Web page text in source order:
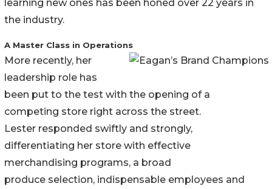
learning new ones has been honed over 22 years in
the industry.
A Master Class in Operations
More recently, her
leadership role has
been put to the test with the opening of a
competing store right across the street.
Lester responded swiftly and strongly,
differentiating her store with effective
merchandising programs, a broad
produce selection, indispensable employees and